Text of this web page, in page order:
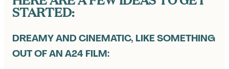
STARTED:
DREAMY AND CINEMATIC, LIKE SOMETHING
OUT OF AN A24 FILM: